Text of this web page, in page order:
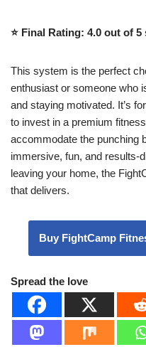
⭐️ Final Rating: 4.0 out of 5
This system is the perfect
enthusiast or someone who
and staying motivated. It’s
to invest in a premium
accommodate the punching
immersive, fun, and results-
leaving your home, the
that delivers.
Buy FightCamp
Spread the love